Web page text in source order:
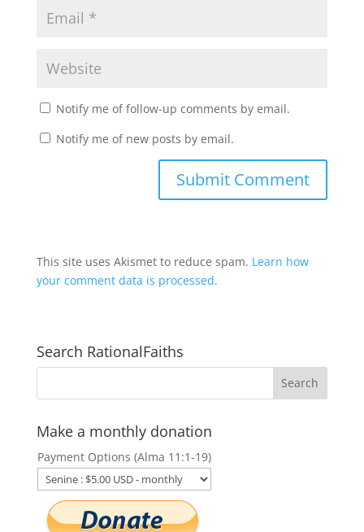
Notify me of follow-up comments by email.
Notify me of new posts by email.
This site uses Akismet to reduce spam. Learn how
your comment data is processed.
Search RationalFaiths
Make a monthly donation
Payment Options (Alma 11:1-19)